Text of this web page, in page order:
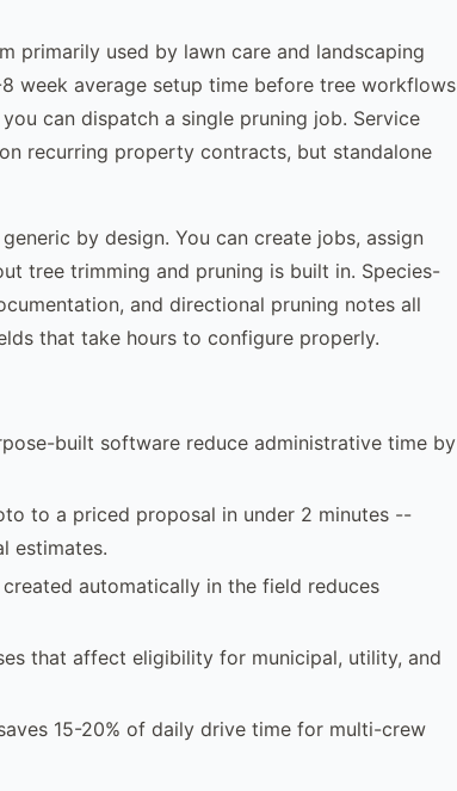
primarily used by lawn care and landscaping
week average setup time before tree workflows
can dispatch a single pruning job. Service
recurring property contracts, but standalone
by design. You can create jobs, assign
tree trimming and pruning is built in. Species-
and directional pruning notes all
that take hours to configure properly.
built software reduce administrative time by
to a priced proposal in under 2 minutes --
estimates.
automatically in the field reduces
that affect eligibility for municipal, utility, and
15-20% of daily drive time for multi-crew